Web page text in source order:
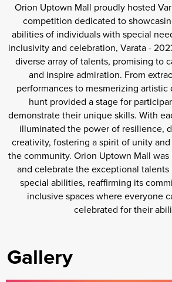
Orion Uptown Mall proudly hosted
competition dedicated to
abilities of individuals with special
inclusivity and celebration, Varata -
diverse array of talents, promising to
and inspire admiration. From
performances to mesmerizing artistic
hunt provided a stage for
demonstrate their unique skills. With
illuminated the power of resilience,
creativity, fostering a spirit of unity
the community. Orion Uptown Mall
and celebrate the exceptional
special abilities, reaffirming its
inclusive spaces where everyone
celebrated for their
Gallery